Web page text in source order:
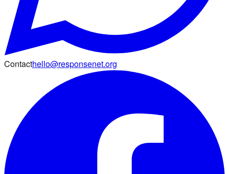
Contacthello@responsenet.org